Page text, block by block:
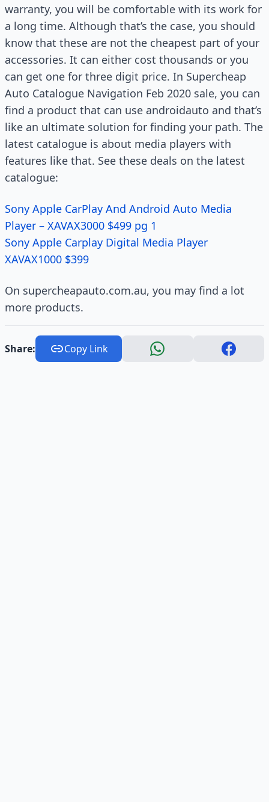
warranty, you will be comfortable with its work for
a long time. Although that’s the case, you should
know that these are not the cheapest part of your
accessories. It can either cost thousands or you
can get one for three digit price. In Supercheap
Auto Catalogue Navigation Feb 2020 sale, you can
find a product that can use androidauto and that’s
like an ultimate solution for finding your path. The
latest catalogue is about media players with
features like that. See these deals on the latest
catalogue:
Sony Apple CarPlay And Android Auto Media
Player – XAVAX3000 $499 pg 1
Sony Apple Carplay Digital Media Player
XAVAX1000 $399
On supercheapauto.com.au, you may find a lot
more products.
Share: Copy Link